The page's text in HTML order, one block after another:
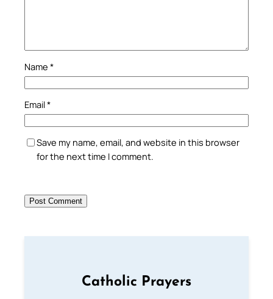
Name *
Email*
Save my name, email, and website in this browser
for the next time I comment.
Catholic Prayers